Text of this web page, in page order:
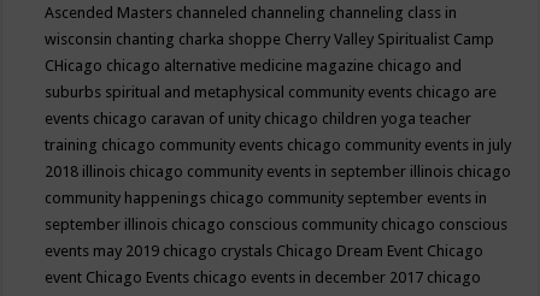
Ascended Masters channeled channeling channeling class in
wisconsin chanting charka shoppe Cherry Valley Spiritualist Camp
CHicago chicago alternative medicine magazine chicago and
suburbs spiritual and metaphysical community events chicago are
events chicago caravan of unity chicago children yoga teacher
training chicago community events chicago community events in july
2018 illinois chicago community events in september illinois chicago
community happenings chicago community september events in
september illinois chicago conscious community chicago conscious
events may 2019 chicago crystals Chicago Dream Event Chicago
event Chicago Events chicago events in december 2017 chicago